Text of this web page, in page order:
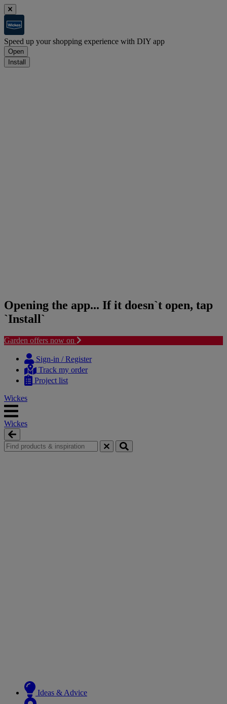
Speed up your shopping experience with DIY app
Open
Install
Opening the app... If it doesn`t open, tap
`Install`
Garden offers now on
content
navigation
Sign-in / Register
Track my order
Project list
Wickes
Wickes
Ideas & Advice